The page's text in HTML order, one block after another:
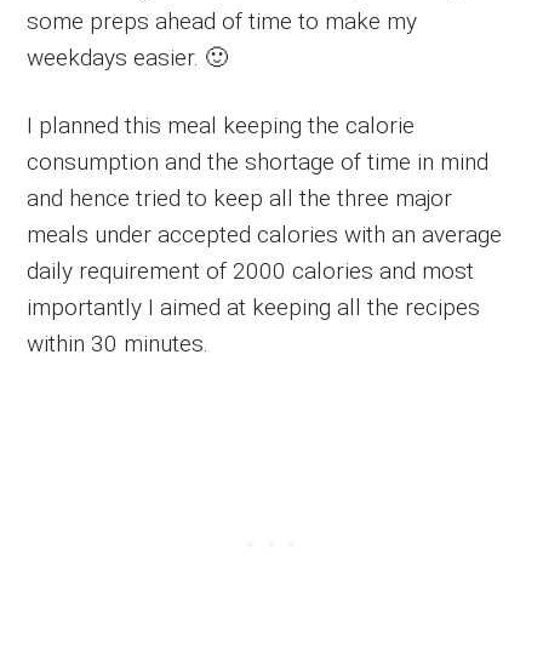
some preps ahead of time to make my
weekdays easier. 🙂
I planned this meal keeping the calorie
consumption and the shortage of time in mind
and hence tried to keep all the three major
meals under accepted calories with an average
daily requirement of 2000 calories and most
importantly I aimed at keeping all the recipes
within 30 minutes.